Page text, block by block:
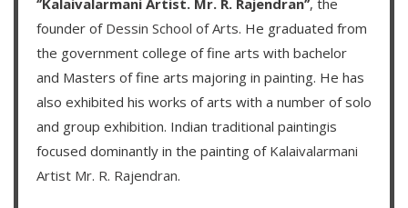
‘’Kalaivalarmani Artist. Mr. R. Rajendran’’, the
founder of Dessin School of Arts. He graduated from
the government college of fine arts with bachelor
and Masters of fine arts majoring in painting. He has
also exhibited his works of arts with a number of solo
and group exhibition. Indian traditional paintingis
focused dominantly in the painting of Kalaivalarmani
Artist Mr. R. Rajendran.